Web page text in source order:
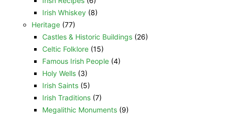
Irish Whiskey (8)
Heritage (77)
Castles & Historic Buildings (26)
Celtic Folklore (15)
Famous Irish People (4)
Holy Wells (3)
Irish Saints (5)
Irish Traditions (7)
Megalithic Monuments (9)